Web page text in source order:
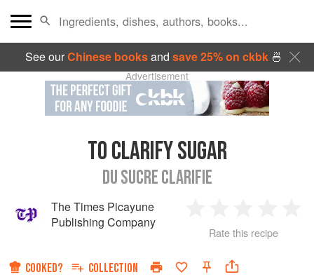
See ourChinese booksand save 25% on ckbk🍜
Advertisement
TO CLARIFY SUGAR
DU SUCRE CLARIFIE
The Times Picayune
Publishing Company
Star
2
Stars
3
Stars
4
Rate this recipe
COOKED? COLLECTION